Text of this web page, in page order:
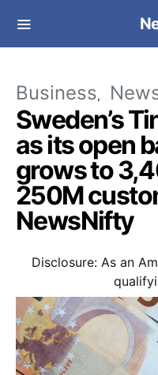
Business
Sweden’s
as its open
grows to
250M
NewsNifty
Disclosure: As an